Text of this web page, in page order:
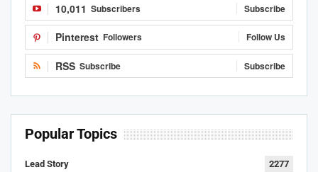
10,011 Subscribers Subscribe
Pinterest Followers Follow Us
RSS Subscribe Subscribe
Popular Topics
Lead Story 2277